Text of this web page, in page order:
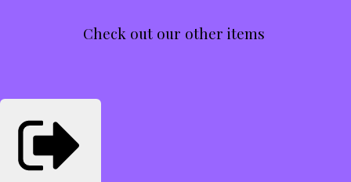
Check out our other items